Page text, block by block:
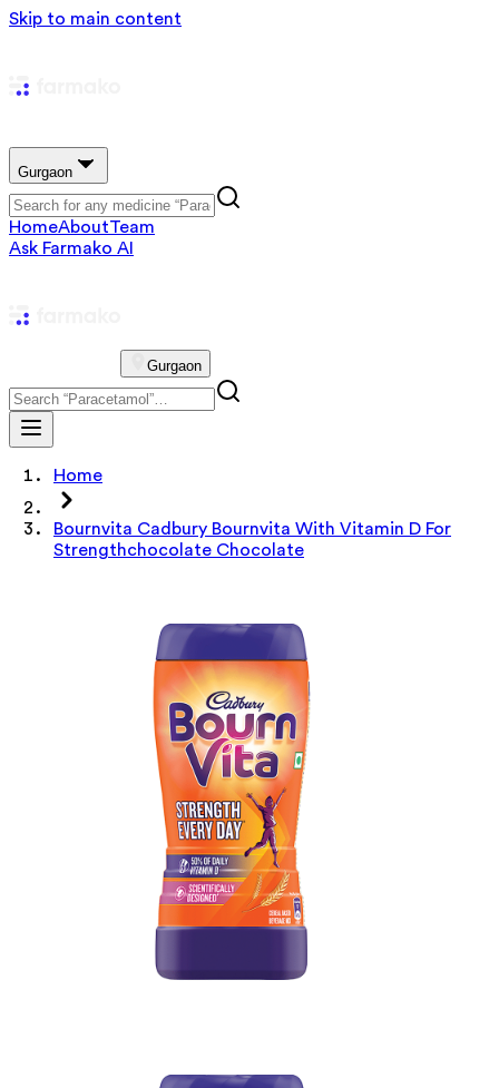
Skip to main content
Gurgaon
HomeAboutTeam
Ask Farmako AI
Gurgaon
Home
Bournvita Cadbury Bournvita With Vitamin D For
Strengthchocolate Chocolate